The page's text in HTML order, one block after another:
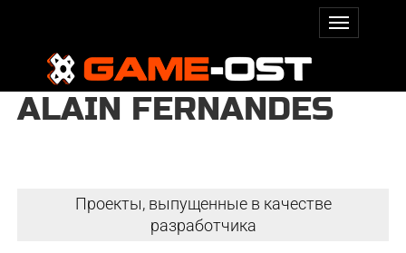
ALAIN FERNANDES
Проекты, выпущенные в качестве
разработчика